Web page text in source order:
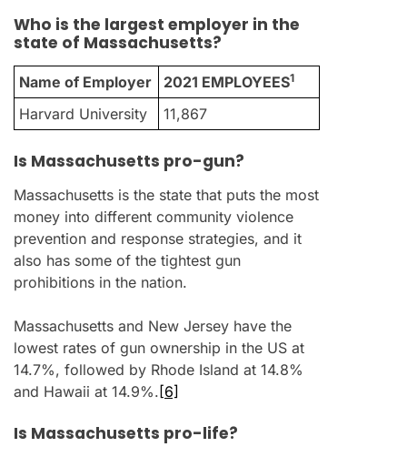
Who is the largest employer in the
state of Massachusetts?
Name of Employer 2021 EMPLOYEES1
Harvard University 11,867
Is Massachusetts pro-gun?
Massachusetts is the state that puts the most
money into different community violence
prevention and response strategies, and it
also has some of the tightest gun
prohibitions in the nation.
Massachusetts and New Jersey have the
lowest rates of gun ownership in the US at
14.7%, followed by Rhode Island at 14.8%
and Hawaii at 14.9%. [6]
Is Massachusetts pro-life?